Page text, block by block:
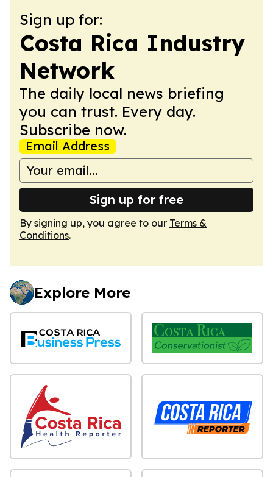
Sign up for:
Costa Rica Industry
Network
The daily local news briefing
you can trust. Every day.
Subscribe now.
Email Address
Sign up for free
By signing up, you agree to our Terms &
Conditions.
Explore More